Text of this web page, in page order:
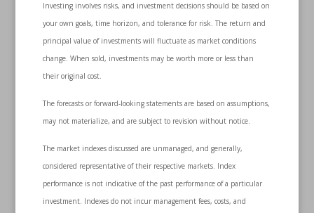
Investing involves risks, and investment decisions should be based on
your own goals, time horizon, and tolerance for risk. The return and
principal value of investments will fluctuate as market conditions
change. When sold, investments may be worth more or less than
their original cost.
The forecasts or forward-looking statements are based on assumptions,
may not materialize, and are subject to revision without notice.
The market indexes discussed are unmanaged, and generally,
considered representative of their respective markets. Index
performance is not indicative of the past performance of a particular
investment. Indexes do not incur management fees, costs, and